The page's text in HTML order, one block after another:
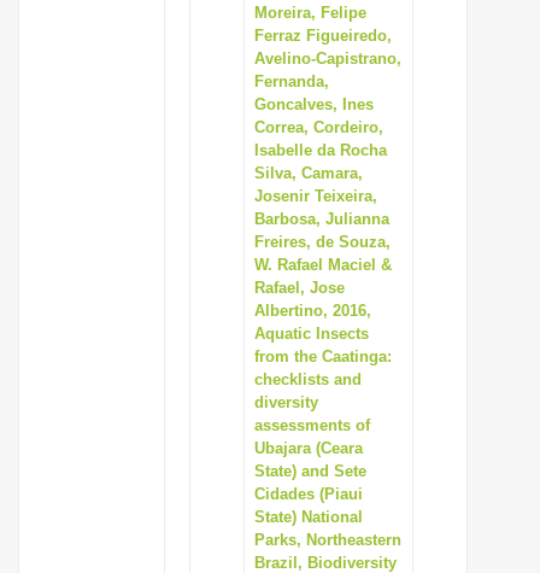
Moreira, Felipe
Ferraz Figueiredo,
Avelino-Capistrano,
Fernanda,
Goncalves, Ines
Correa, Cordeiro,
Isabelle da Rocha
Silva, Camara,
Josenir Teixeira,
Barbosa, Julianna
Freires, de Souza,
W. Rafael Maciel &
Rafael, Jose
Albertino, 2016,
Aquatic Insects
from the Caatinga:
checklists and
diversity
assessments of
Ubajara (Ceara
State) and Sete
Cidades (Piaui
State) National
Parks, Northeastern
Brazil, Biodiversity